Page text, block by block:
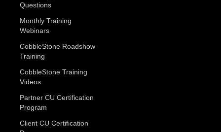
Questions
Monthly Training
Webinars
CobbleStone Roadshow
Training
CobbleStone Training
Videos
Partner CU Certification
Program
Client CU Certification